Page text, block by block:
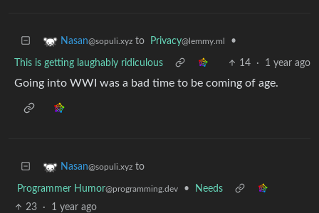
Nasan@sopuli.xyz to Privacy@lemmy.ml •
This is getting laughably ridiculous 14 · 1 year ago
Going into WWI was a bad time to be coming of age.
Nasan@sopuli.xyz to
Programmer Humor@programming.dev •
Needs
23
· 1 year ago